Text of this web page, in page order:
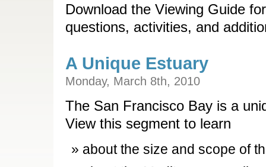
Download the Viewing Guide
questions, activities, and
A Unique Estuary
Monday, March 8th, 2010
The San Francisco Bay is a
View this segment to learn
about the size and scope of